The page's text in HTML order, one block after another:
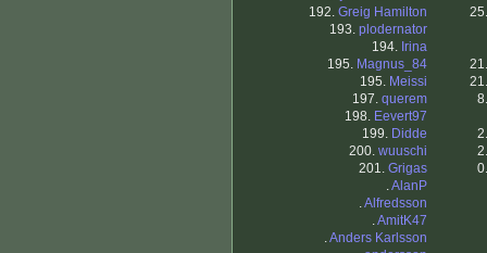
192. Greig Hamilton
193. plodernator
194. Irina
195. Magnus_84
195. Meissi
197. querem
198. Eevert97
199. Didde
200. wuuschi
201. Grigas
.AlanP
.Alfredsson
.AmitK47
.Anders Karlsson